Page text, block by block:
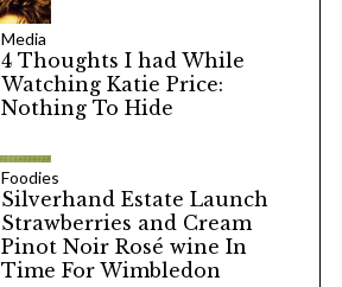
Media
4 Thoughts I had While
Watching Katie Price:
Nothing To Hide
Foodies
Silverhand Estate Launch
Strawberries and Cream
Pinot Noir Rosé wine In
Time For Wimbledon